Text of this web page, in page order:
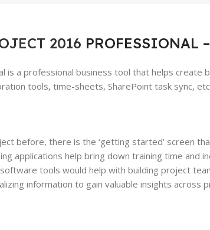
2016
is a professional business tool that helps
tools, time-sheets, SharePoint task sync,
before, there is the ‘getting started’ screen
applications help bring down training time and
tools would help with building project
information to gain valuable insights across